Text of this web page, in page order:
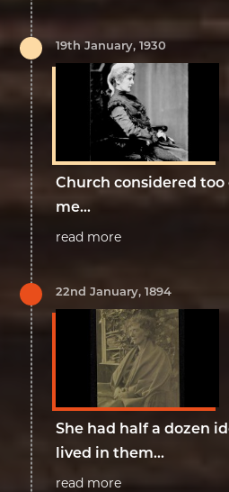
19th January, 1930
Church considered too
me...
read more
22nd January, 1894
She had half a dozen
lived in them...
read more